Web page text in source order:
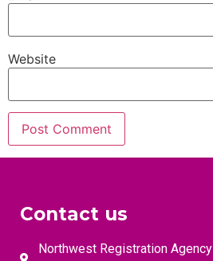
Website
Contact us
Northwest Registration Agency